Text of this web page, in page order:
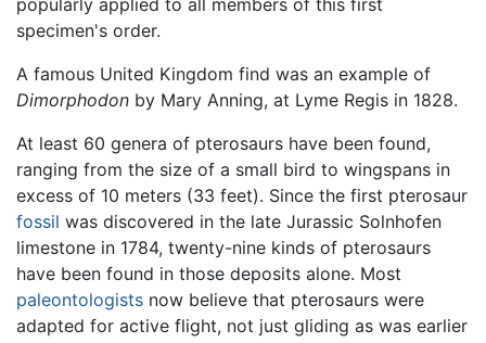
specimen's order.
A famous United Kingdom find was an example of
Dimorphodon by Mary Anning, at Lyme Regis in 1828.
At least 60 genera of pterosaurs have been found,
ranging from the size of a small bird to wingspans in
excess of 10 meters (33 feet). Since the first pterosaur
fossil was discovered in the late Jurassic Solnhofen
limestone in 1784, twenty-nine kinds of pterosaurs
have been found in those deposits alone. Most
paleontologists now believe that pterosaurs were
adapted for active flight, not just gliding as was earlier